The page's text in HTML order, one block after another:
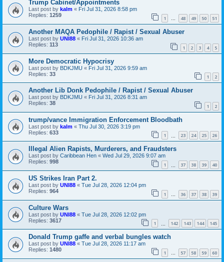
Trump Cabinet/Appointments
Last post by kalm « Fri Jul 31, 2026 8:58 pm
Replies: 1259 1 … 48 49 50 51
Another MAQA Pedophile / Rapist / Sexual Abuser
Last post by UNI88 « Fri Jul 31, 2026 10:36 am
Replies: 113 1 2 3 4 5
More Democratic Hypocrisy
Last post by BDKJMU « Fri Jul 31, 2026 9:59 am
Replies: 33 1 2
Another Lib Donk Pedophile / Rapist / Sexual Abuser
Last post by BDKJMU « Fri Jul 31, 2026 8:31 am
Replies: 38 1 2
trump/vance Immigration Enforcement Bloodbath
Last post by kalm « Thu Jul 30, 2026 3:19 pm
Replies: 633 1 23 24 25 26
Illegal Alien Rapists, Murderers, and Fraudsters
Last post by Caribbean Hen « Wed Jul 29, 2026 9:07 am
Replies: 998 1 37 38 39 40
US Strikes Iran Part 2.
Last post by UNI88 « Tue Jul 28, 2026 12:04 pm
Replies: 964 1 … 36 37 38 39
Culture Wars
Last post by UNI88 « Tue Jul 28, 2026 12:02 pm
Replies: 3617 1 142 143 144 145
Donald Trump gaffe and verbal bungles watch
Last post by UNI88 « Tue Jul 28, 2026 11:17 am
Replies: 1480 1 … 57 58 59 60